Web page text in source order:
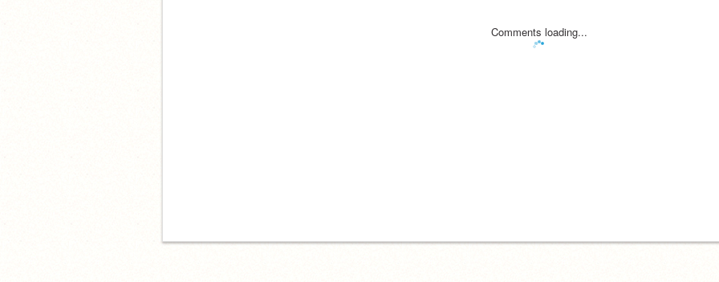
Comments loading...